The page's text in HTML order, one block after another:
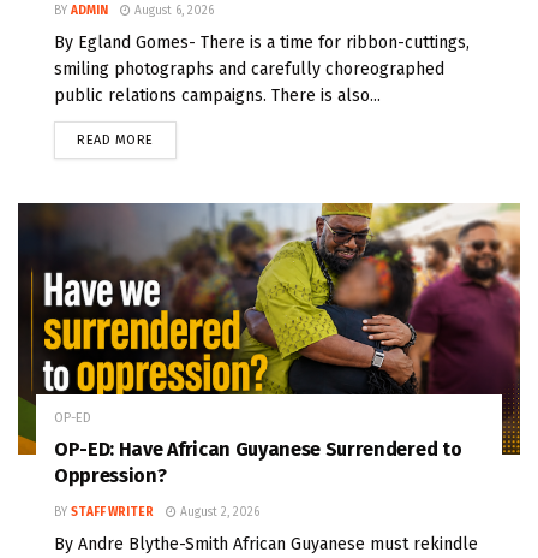
BY ADMIN August 6, 2026
By Egland Gomes- There is a time for ribbon-cuttings,
smiling photographs and carefully choreographed
public relations campaigns. There is also...
READ MORE
OP-ED
OP-ED: Have African Guyanese Surrendered to
Oppression?
BY STAFF WRITER August 2, 2026
By Andre Blythe-Smith African Guyanese must rekindle